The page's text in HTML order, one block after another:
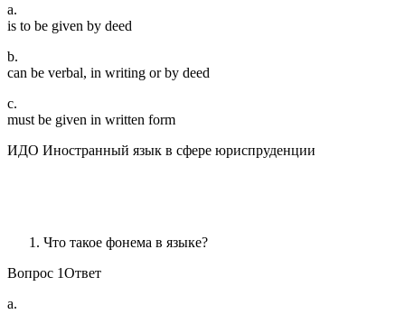
a.
is to be given by deed
b.
can be verbal, in writing or by deed
c.
must be given in written form
ИДО Иностранный язык в сфере юриспруденции
Что такое фонема в языке?
Вопрос 1Ответ
a.